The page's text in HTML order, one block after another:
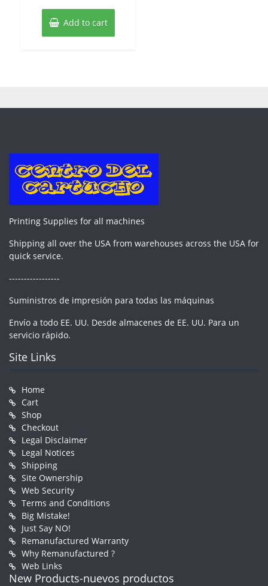
Add to cart
Printing Supplies for all machines
Shipping all over the USA from warehouses across the USA for
quick service.
-----------------
Suministros de impresión para todas las máquinas
Envío a todo EE. UU. Desde almacenes de EE. UU. Para un
servicio rápido.
Site Links
Home
Cart
Shop
Checkout
Legal Disclaimer
Legal Notices
Shipping
Site Ownership
Web Security
Terms and Conditions
Big Mistake!
Just Say NO!
Remanufactured Warranty
Why Remanufactured ?
Web Links
New Products-nuevos productos